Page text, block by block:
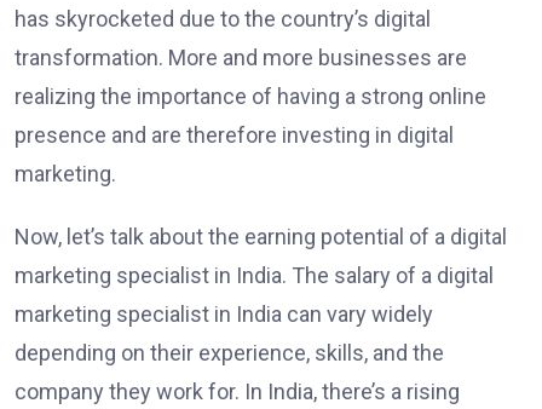
has skyrocketed due to the country’s digital
transformation. More and more businesses are
realizing the importance of having a strong online
presence and are therefore investing in digital
marketing.
Now, let’s talk about the earning potential of a digital
marketing specialist in India. The salary of a digital
marketing specialist in India can vary widely
depending on their experience, skills, and the
company they work for. In India, there’s a rising